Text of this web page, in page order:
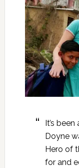
It’s
Doyne
Hero of
for and